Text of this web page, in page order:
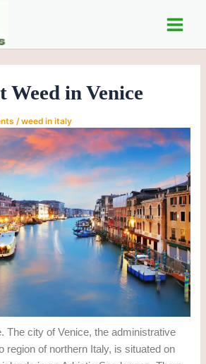
Main
Weed in Venice
/weed in italy
The city of Venice, the administrative
region of northern Italy, is situated on